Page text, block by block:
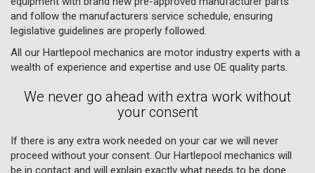
and follow the manufacturers service schedule, ensuring
legislative guidelines are properly followed.
All our Hartlepool mechanics are motor industry experts with a
wealth of experience and expertise and use OE quality parts.
We never go ahead with extra work without
your consent
If there is any extra work needed on your car we will never
proceed without your consent. Our Hartlepool mechanics will
be in contact and will explain exactly what needs to be done